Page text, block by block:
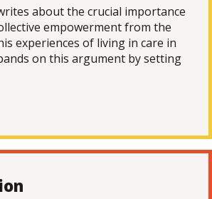
about the crucial importance
empowerment from the
experiences of living in care in
on this argument by setting